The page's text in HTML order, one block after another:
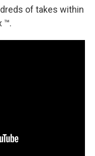
of takes within
™.